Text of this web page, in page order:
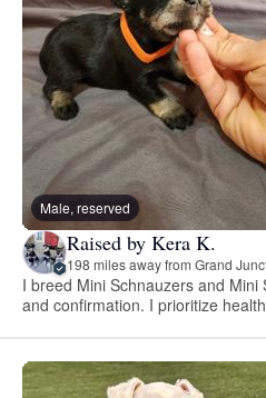
Male, reserved
Raised by Kera K.
198 miles away from Grand
I breed Mini Schnauzers and
and confirmation. I prioritize